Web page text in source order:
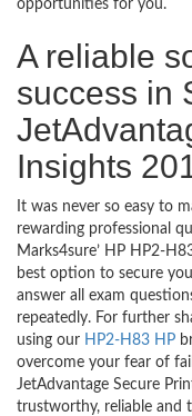
opportunities for you.
A reliable
success in
Insights
It was never so easy to
rewarding professional
Marks4sure’ HP HP2-
best option to secure
answer all exam
repeatedly. For further
using our HP2-H83 HP
overcome your fear of
JetAdvantage Secure
trustworthy, reliable and